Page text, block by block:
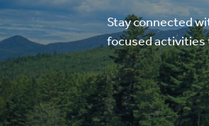
Stay connected
focused activities